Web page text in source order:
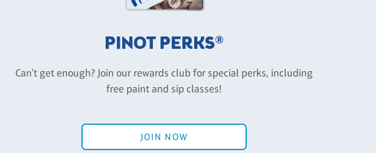
PINOT PERKS®
Can't get enough? Join our rewards club for special perks, including
free paint and sip classes!
JOIN NOW